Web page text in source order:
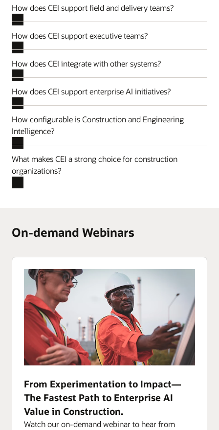
How does CEI support field and delivery teams?
How does CEI support executive teams?
How does CEI integrate with other systems?
How does CEI support enterprise AI initiatives?
How configurable is Construction and Engineering
Intelligence?
What makes CEI a strong choice for construction
organizations?
On-demand Webinars
From Experimentation to Impact—
The Fastest Path to Enterprise AI
Value in Construction.
Watch our on-demand webinar to hear from